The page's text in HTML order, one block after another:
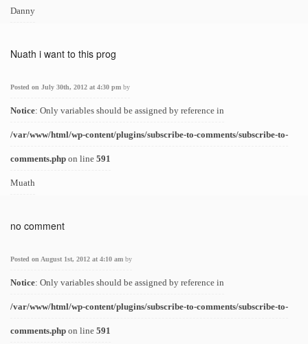
Danny
Nuath i want to this prog
Posted on July 30th, 2012 at 4:30 pm by
Notice: Only variables should be assigned by reference in
/var/www/html/wp-content/plugins/subscribe-to-comments/subscribe-to-
comments.php on line 591
Muath
no comment
Posted on August 1st, 2012 at 4:10 am by
Notice: Only variables should be assigned by reference in
/var/www/html/wp-content/plugins/subscribe-to-comments/subscribe-to-
comments.php on line 591